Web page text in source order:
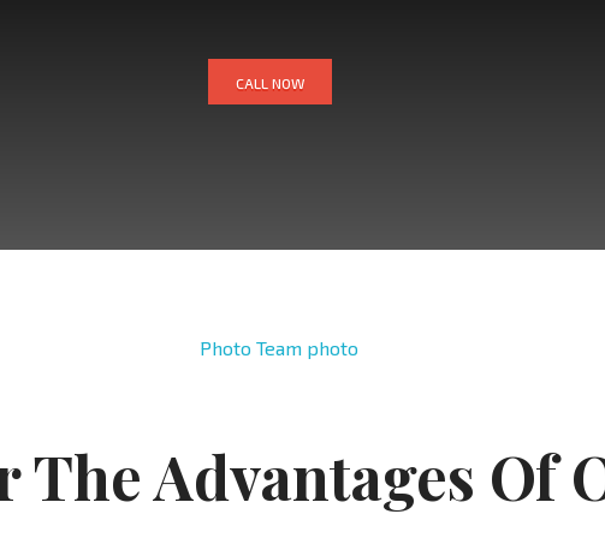
CALL NOW
The Advantages Of